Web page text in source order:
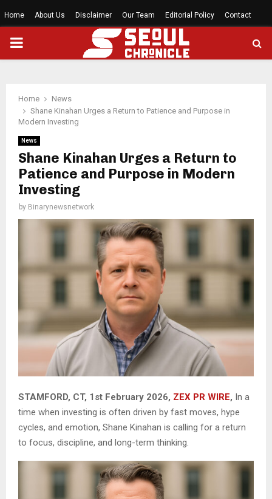
Home About Us Disclaimer Our Team Editorial Policy Contact
PRIMARY
Home
News
Shane Kinahan Urges a Return to Patience and Purpose in
Modern Investing
News
Shane Kinahan Urges a Return to
Patience and Purpose in Modern
Investing
by Binarynewsnetwork
STAMFORD, CT, 1st February 2026, ZEX PR WIRE, In a
time when investing is often driven by fast moves, hype
cycles, and emotion, Shane Kinahan is calling for a return
to focus, discipline, and long-term thinking.